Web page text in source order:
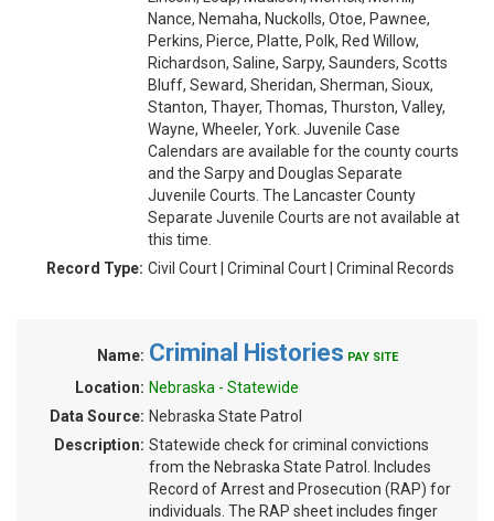
Nance, Nemaha, Nuckolls, Otoe, Pawnee,
Perkins, Pierce, Platte, Polk, Red Willow,
Richardson, Saline, Sarpy, Saunders, Scotts
Bluff, Seward, Sheridan, Sherman, Sioux,
Stanton, Thayer, Thomas, Thurston, Valley,
Wayne, Wheeler, York. Juvenile Case
Calendars are available for the county courts
and the Sarpy and Douglas Separate
Juvenile Courts. The Lancaster County
Separate Juvenile Courts are not available at
this time.
Record Type: Civil Court | Criminal Court | Criminal Records
Name: Criminal Histories PAY SITE
Location: Nebraska - Statewide
Data Source: Nebraska State Patrol
Description: Statewide check for criminal convictions
from the Nebraska State Patrol. Includes
Record of Arrest and Prosecution (RAP) for
individuals. The RAP sheet includes finger